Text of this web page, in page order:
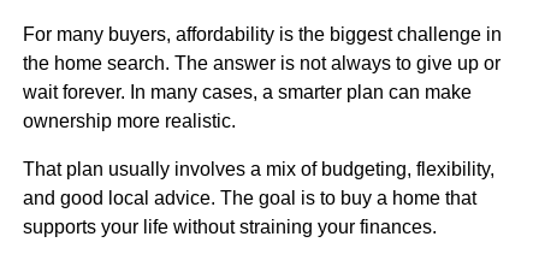
For many buyers, affordability is the biggest challenge in
the home search. The answer is not always to give up or
wait forever. In many cases, a smarter plan can make
ownership more realistic.
That plan usually involves a mix of budgeting, flexibility,
and good local advice. The goal is to buy a home that
supports your life without straining your finances.